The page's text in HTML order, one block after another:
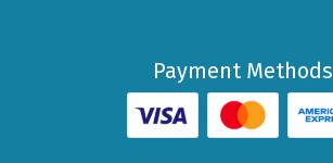
Payment Methods